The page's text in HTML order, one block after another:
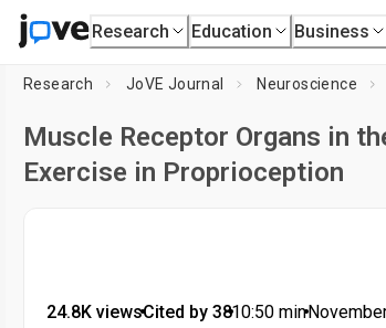
Research Education Business
Research JoVE Journal Neuroscience
Muscle Receptor Organs in
Exercise in Proprioception
24.8K views•Cited by 38•10:50 min•